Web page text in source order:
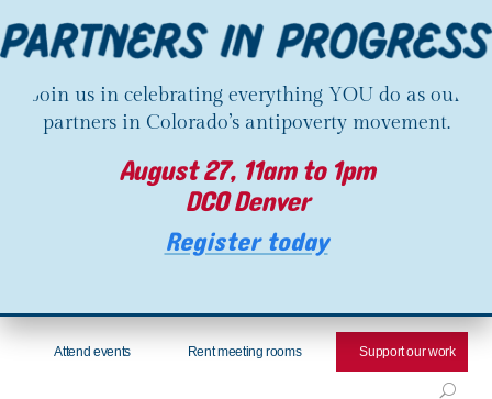
Join us in celebrating everything YOU do as our
partners in Colorado’s antipoverty movement.
August 27, 11am to 1pm
DCO Denver
Register today
Attend events Rent meeting rooms Support our work